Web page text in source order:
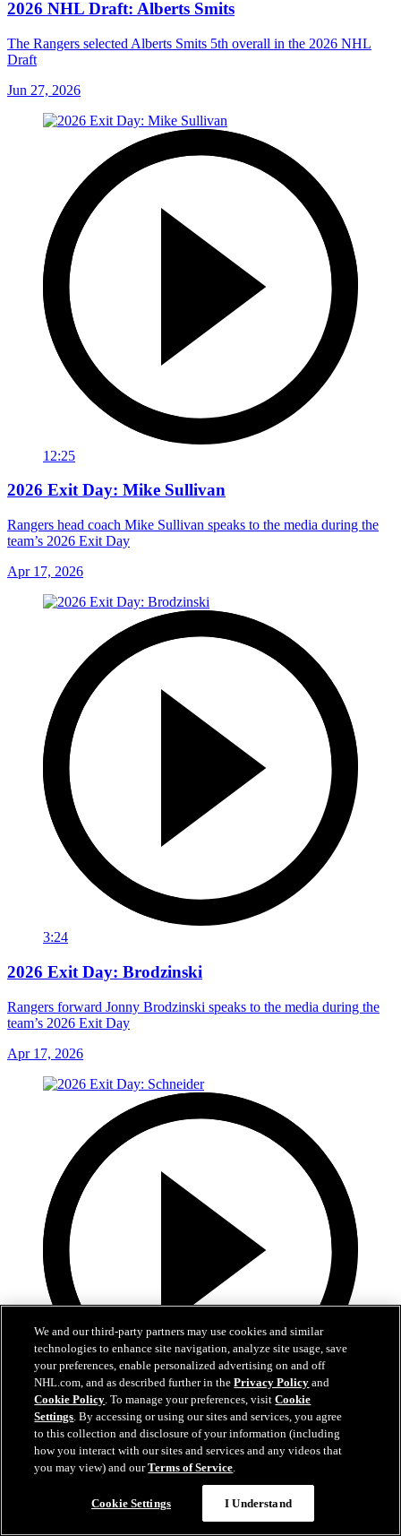
2026 NHL Draft: Alberts Smits
The Rangers selected Alberts Smits 5th overall in the 2026 NHL
Draft
Jun 27, 2026
12:25
2026 Exit Day: Mike Sullivan
Rangers head coach Mike Sullivan speaks to the media during the
team’s 2026 Exit Day
Apr 17, 2026
3:24
2026 Exit Day: Brodzinski
Rangers forward Jonny Brodzinski speaks to the media during the
team’s 2026 Exit Day
Apr 17, 2026
4:01
2026 Exit Day: Schneider
Rangers defenseman Braden Schneider speaks to the media during
the team’s 2026 Exit Day
We and our third-party partners may use cookies and similar
technologies to enhance site navigation, analyze site usage, save
your preferences, enable personalized advertising on and off
NHL.com, and as described further in thePrivacy Policy and
Cookie Policy. To manage your preferences, visitCookie
Settings. By accessing or using our sites and services, you agree
to this collection and disclosure of your information (including
how you interact with our sites and services and any videos that
you may view) and ourTerms of Service.
Cookie Settings I Understand